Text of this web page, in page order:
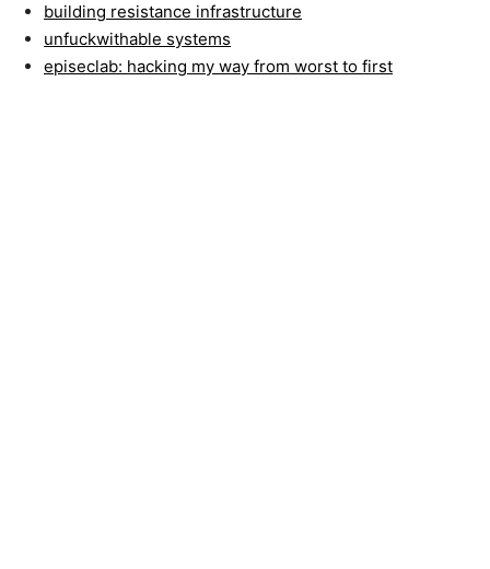
building resistance infrastructure
unfuckwithable systems
episeclab: hacking my way from worst to first